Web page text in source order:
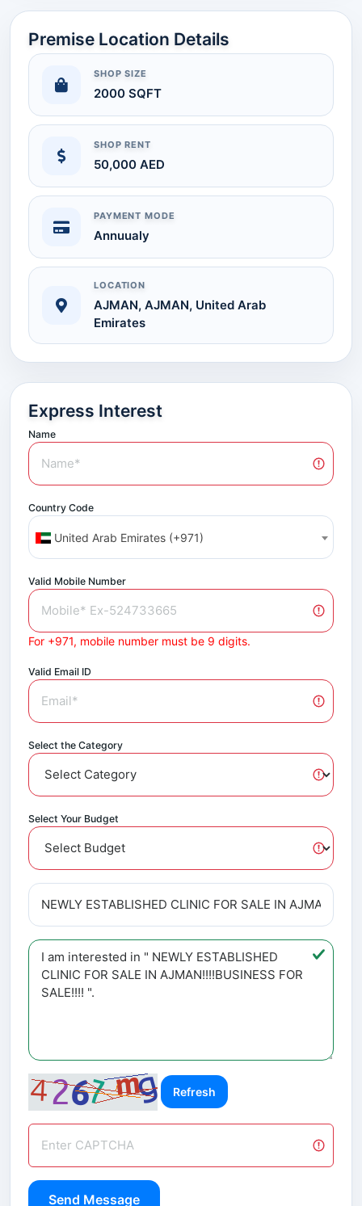
Premise Location Details
SHOP SIZE
2000 SQFT
SHOP RENT
50,000 AED
PAYMENT MODE
Annuualy
LOCATION
AJMAN, AJMAN, United Arab
Emirates
Express Interest
Name
Country Code
United Arab Emirates (+971)
Valid Mobile Number
For +971, mobile number must be 9 digits.
Valid Email ID
Select the Category
Select Your Budget
Refresh
Send Message